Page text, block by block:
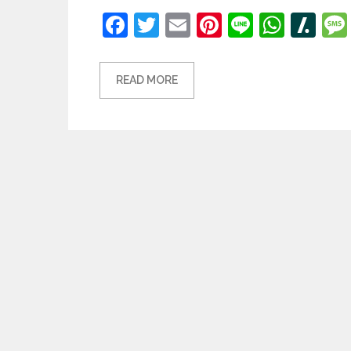
Facebook
Twitter
EmailPinterest
Line
READ MORE